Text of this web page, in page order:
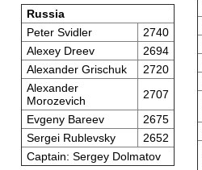
Russia
Peter Svidler
2740
Alexey Dreev
2694
Alexander Grischuk
2720
Alexander
Morozevich
2707
Evgeny Bareev
2675
Sergei Rublevsky
2652
Captain: Sergey Dolmatov